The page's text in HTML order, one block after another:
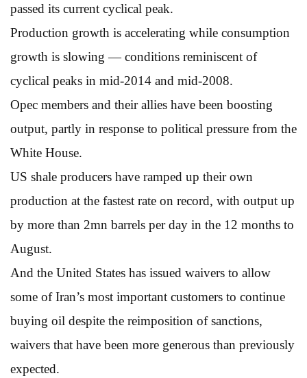
passed its current cyclical peak.
Production growth is accelerating while consumption
growth is slowing — conditions reminiscent of
cyclical peaks in mid-2014 and mid-2008.
Opec members and their allies have been boosting
output, partly in response to political pressure from the
White House.
US shale producers have ramped up their own
production at the fastest rate on record, with output up
by more than 2mn barrels per day in the 12 months to
August.
And the United States has issued waivers to allow
some of Iran’s most important customers to continue
buying oil despite the reimposition of sanctions,
waivers that have been more generous than previously
expected.